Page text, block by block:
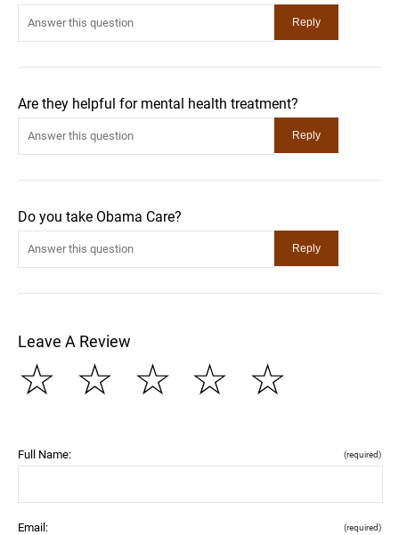
Are they helpful for mental health treatment?
Do you take Obama Care?
Leave A Review
☆
☆
☆
☆
☆
Full Name: (required)
Email: (required)